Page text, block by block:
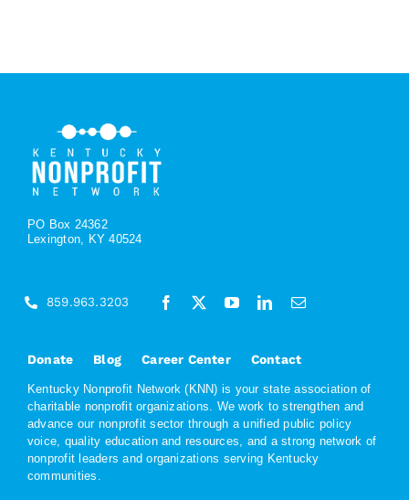
PO Box 24362
Lexington, KY 40524
Donate Blog Career Center Contact
Kentucky Nonprofit Network (KNN) is your state association of
charitable nonprofit organizations. We work to strengthen and
advance our nonprofit sector through a unified public policy
voice, quality education and resources, and a strong network of
nonprofit leaders and organizations serving Kentucky
communities.
859.963.3203